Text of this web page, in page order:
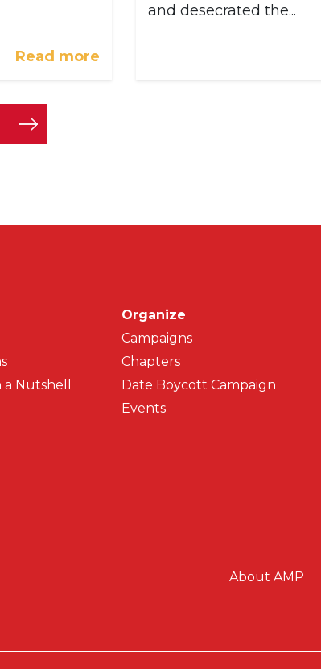
Read more
and desecrated the...
navigation
Nutshell
Organize
Campaigns
Chapters
Date Boycott Campaign
Events
Secondary menuAbout AMP